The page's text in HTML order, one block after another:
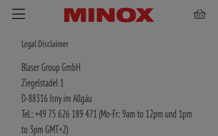
RIFLESCOPE BINOCULARS
SPOTTING
SCOPE
Legal Disclaimer
Blaser Group GmbH
Ziegelstadel 1
D-88316 Isny im Allgäu
Tel.: +49 75 626 189 471 (Mo-Fr: 9am to 12pm und 1pm
to 3pm GMT+2)